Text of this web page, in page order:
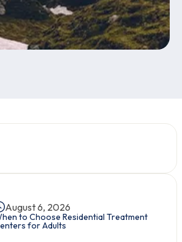
August 6, 2026
to Choose Residential Treatment
for Adults